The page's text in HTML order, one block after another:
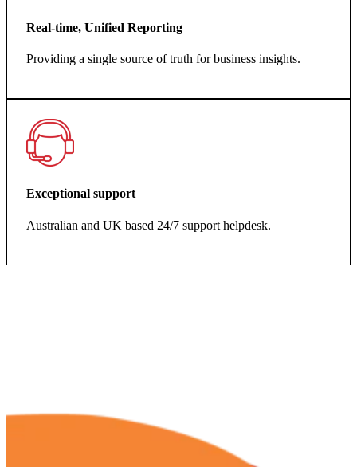
Real-time, Unified Reporting
Providing a single source of truth for business insights.
Exceptional support
Australian and UK based 24/7 support helpdesk.